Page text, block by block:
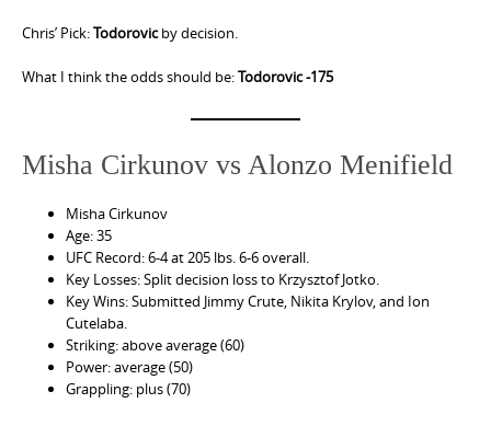
Chris’ Pick:Todorovicby decision.
What I think the odds should be:Todorovic -175
Misha Cirkunov vs Alonzo Menifield
Misha Cirkunov
Age: 35
UFC Record: 6-4 at 205 lbs. 6-6 overall.
Key Losses: Split decision loss to Krzysztof Jotko.
Key Wins: Submitted Jimmy Crute, Nikita Krylov, and Ion
Cutelaba.
Striking: above average (60)
Power: average (50)
Grappling: plus (70)